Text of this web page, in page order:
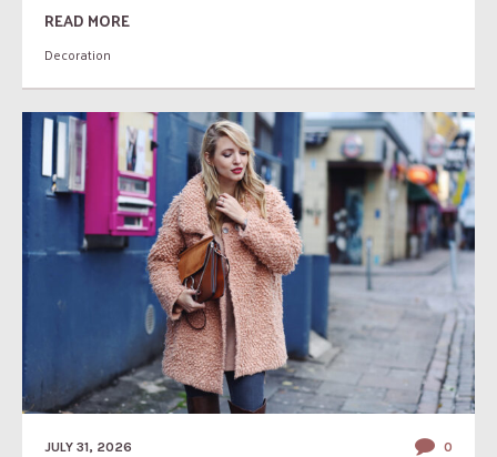
READ MORE
Decoration
JULY 31, 2026 0